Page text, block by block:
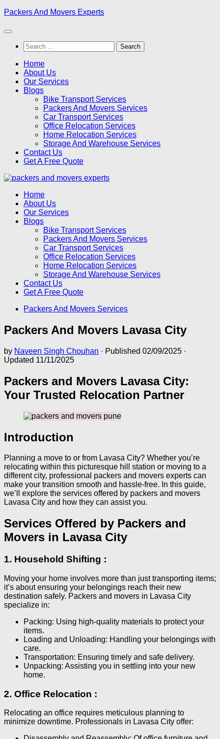
Skip
content
Packers And Movers Experts
Search
for:
Home
About Us
Our Services
Blogs
Bike Transport Services
Packers And Movers Services
Car Transport Services
Office Relocation Services
Home Relocation Services
Storage And Warehouse Services
Contact Us
Get A Free Quote
Home
About Us
Our Services
Blogs
Bike Transport Services
Packers And Movers Services
Car Transport Services
Office Relocation Services
Home Relocation Services
Storage And Warehouse Services
Contact Us
Get A Free Quote
Packers And Movers Services
Packers And Movers Lavasa City
by Naveen Singh Chouhan · Published 02/09/2025 ·
Updated 11/11/2025
Packers and Movers Lavasa City:
Your Trusted Relocation Partner
Introduction
Planning a move to or from Lavasa City? Whether you’re
relocating within this picturesque hill station or moving to a
different city, professional packers and movers experts can
make your transition smooth and hassle-free. In this guide,
we’ll explore the services offered by packers and movers
Lavasa City and how they can assist you.
Services Offered by Packers and
Movers in Lavasa City
1. Household Shifting :
Moving your home involves more than just transporting items;
it’s about ensuring your belongings reach their new
destination safely. Packers and movers in Lavasa City
specialize in:
Packing: Using high-quality materials to protect your
items.
Loading and Unloading: Handling your belongings with
care.
Transportation: Ensuring timely and safe delivery.
Unpacking: Assisting you in settling into your new
home.
2. Office Relocation :
Relocating an office requires meticulous planning to
minimize downtime. Professionals in Lavasa City offer: